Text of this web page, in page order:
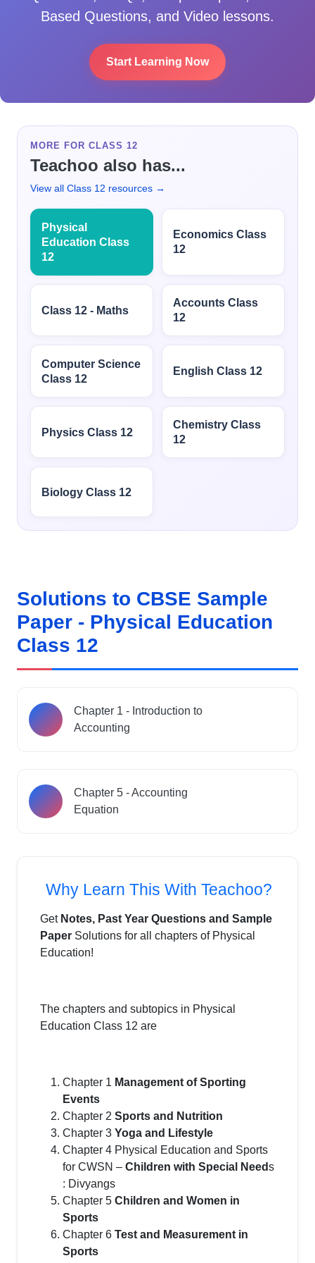
Based Questions, and Video lessons.
Start Learning Now
MORE FOR CLASS 12
Teachoo also has...
View all Class 12 resources →
Physical
Education Class
12
Economics Class
12
Class 12 - Maths
Accounts Class
12
Computer Science
Class 12
English Class 12
Physics Class 12
Chemistry Class
12
Biology Class 12
Solutions to CBSE Sample
Paper - Physical Education
Class 12
Chapter 1 - Introduction to
Accounting
Chapter 5 - Accounting
Equation
Why Learn This With Teachoo?
Get Notes, Past Year Questions and Sample
Paper Solutions for all chapters of Physical
Education!
The chapters and subtopics in Physical
Education Class 12 are
Chapter 1 Management of Sporting
Events
Chapter 2 Sports and Nutrition
Chapter 3 Yoga and Lifestyle
Chapter 4 Physical Education and Sports
for CWSN – Children with Special Needs
: Divyangs
Chapter 5 Children and Women in
Sports
Chapter 6 Test and Measurement in
Sports